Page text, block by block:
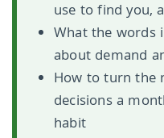
use to find you,
What the words
about demand
How to turn the
decisions a
habit